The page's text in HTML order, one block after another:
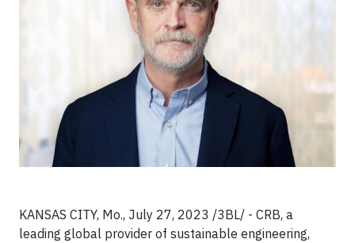
KANSAS CITY, Mo., July 27, 2023 /3BL/ - CRB, a
leading global provider of sustainable engineering,